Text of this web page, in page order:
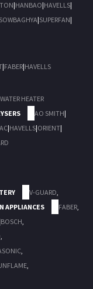
|HANBAO|HAVELLS|
SOWBAGHYA|SUPERFAN|
|FABER|HAVELLS
HEATER
AO SMITH|
|HAVELLS|ORIENT|
V-GUARD,
APPLIANCES FABER,
BOSCH,
,
,
,